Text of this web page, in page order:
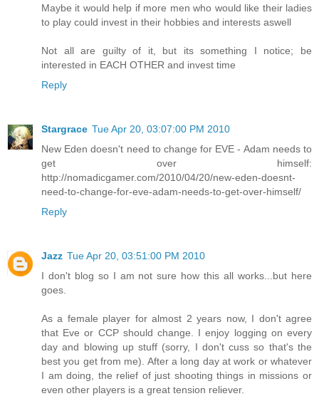
Maybe it would help if more men who would like their ladies
to play could invest in their hobbies and interests aswell
Not all are guilty of it, but its something I notice; be
interested in EACH OTHER and invest time
Reply
Stargrace Tue Apr 20, 03:07:00 PM 2010
New Eden doesn't need to change for EVE - Adam needs to
get over himself:
http://nomadicgamer.com/2010/04/20/new-eden-doesnt-
need-to-change-for-eve-adam-needs-to-get-over-himself/
Reply
Jazz Tue Apr 20, 03:51:00 PM 2010
I don't blog so I am not sure how this all works...but here
goes.
As a female player for almost 2 years now, I don't agree
that Eve or CCP should change. I enjoy logging on every
day and blowing up stuff (sorry, I don't cuss so that's the
best you get from me). After a long day at work or whatever
I am doing, the relief of just shooting things in missions or
even other players is a great tension reliever.